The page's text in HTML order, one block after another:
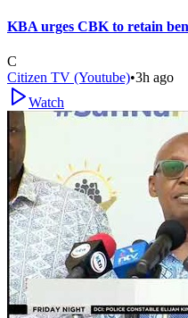
KBA urges CBK to retain
C
Citizen TV (Youtube)•3h ago
Watch